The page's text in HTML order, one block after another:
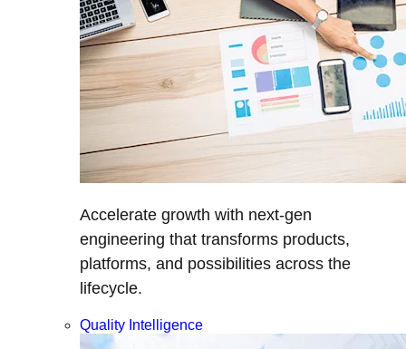
Accelerate growth with next-gen
engineering that transforms products,
platforms, and possibilities across the
lifecycle.
Quality Intelligence